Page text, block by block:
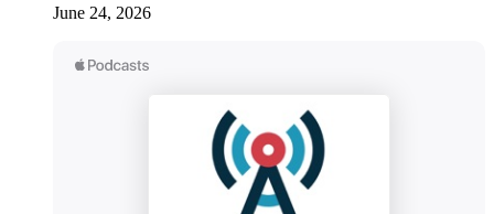
June 24, 2026